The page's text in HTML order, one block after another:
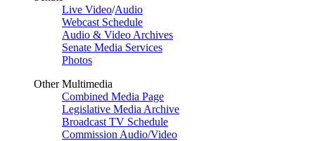
Live Video/Audio
Webcast Schedule
Audio & Video Archives
Senate Media Services
Photos
Other Multimedia
Combined Media Page
Legislative Media Archive
Broadcast TV Schedule
Commission Audio/Video